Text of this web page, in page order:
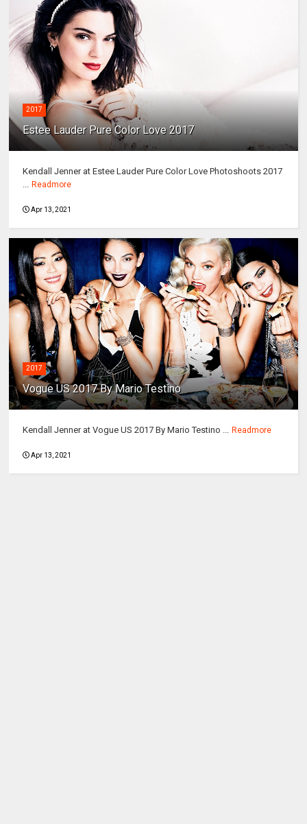
2017
Estee Lauder Pure Color Love 2017
Kendall Jenner at Estee Lauder Pure Color Love Photoshoots 2017
Readmore
Apr 13, 2021
2017
Vogue US 2017 By Mario Testino
Kendall Jenner at Vogue US 2017 By Mario Testino ... Readmore
Apr 13, 2021